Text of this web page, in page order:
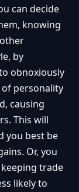
can decide
knowing
by
obnoxiously
personality
causing
This will
you best be
Or, you
trade
likely to